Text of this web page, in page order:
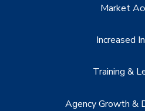
Market
Increased
Training &
Agency Growth &